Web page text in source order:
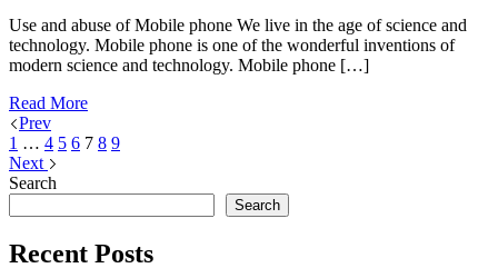
Use and abuse of Mobile phone We live in the age of science and
technology. Mobile phone is one of the wonderful inventions of
modern science and technology. Mobile phone […]
Read More
Prev
1 … 4 5 6 7 8 9
Next
Search
Search
Recent Posts